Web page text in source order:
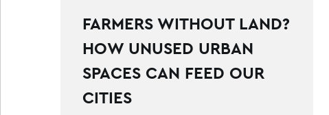
FARMERS WITHOUT LAND?
HOW UNUSED URBAN
SPACES CAN FEED OUR
CITIES